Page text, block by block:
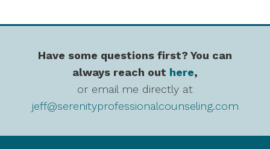
Have some questions first? You can
always reach out here,
or email me directly at
jeff@serenityprofessionalcounseling.com